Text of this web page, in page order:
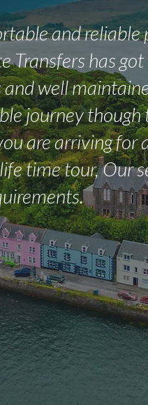
and
Transfers has
well
journey though
are arriving for
time tour, Our